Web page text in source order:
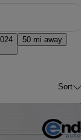
50 mi away
Sort